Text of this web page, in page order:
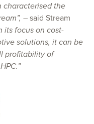
characterised the
– said Stream
its focus on cost-
solutions, it can be
profitability of